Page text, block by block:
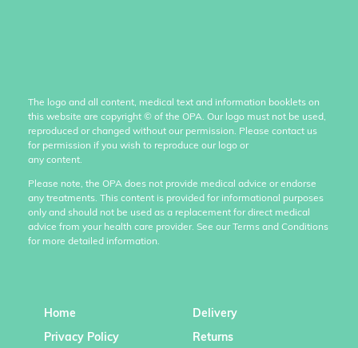
The logo and all content, medical text and information booklets on
this website are copyright © of the OPA. Our logo must not be used,
reproduced or changed without our permission. Please contact us
for permission if you wish to reproduce our logo or
any content.
Please note, the OPA does not provide medical advice or endorse
any treatments. This content is provided for informational purposes
only and should not be used as a replacement for direct medical
advice from your health care provider. See our Terms and Conditions
for more detailed information.
Home
Privacy Policy
Delivery
Returns